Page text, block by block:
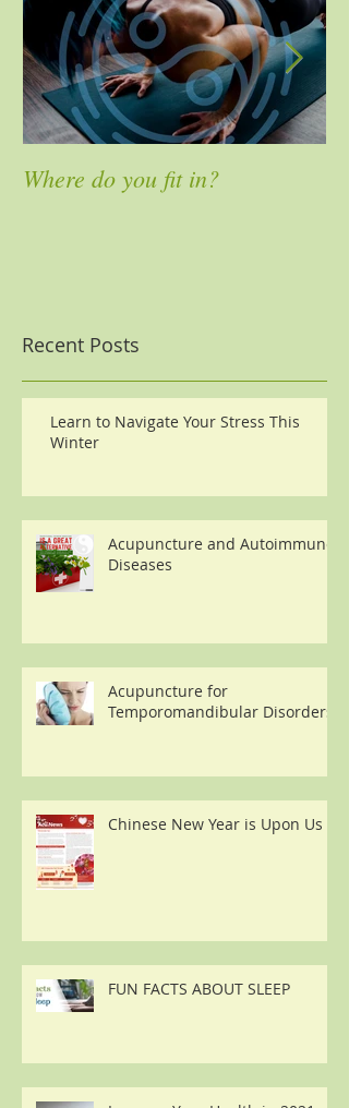
Where do you fit in?
Recent Posts
Learn to Navigate Your Stress This
Winter
Acupuncture and Autoimmune
Diseases
Acupuncture for
Temporomandibular Disorders
Chinese New Year is Upon Us
FUN FACTS ABOUT SLEEP